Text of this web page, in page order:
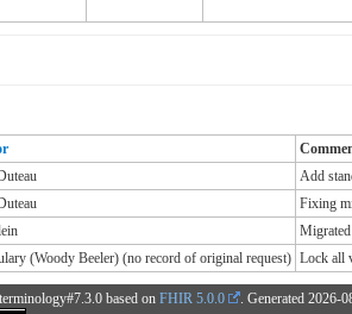
Add
Fixing
(Woody Beeler) (no record of original request) Lock all
based on FHIR 5.0.0 . Generated 2026-